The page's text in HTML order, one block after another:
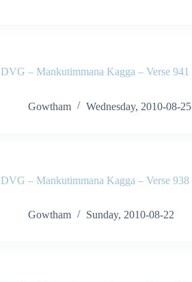
DVG – Mankutimmana Kagga – Verse 941
Gowtham Wednesday, 2010-08-25
DVG – Mankutimmana Kagga – Verse 938
Gowtham Sunday, 2010-08-22